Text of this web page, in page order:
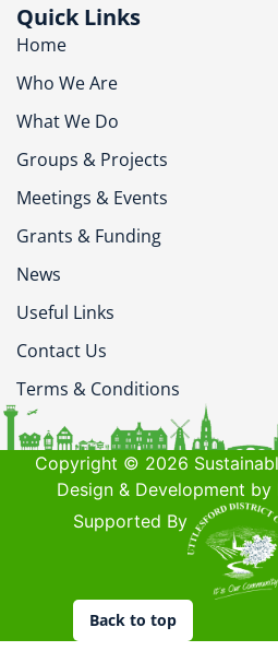
Quick Links
Home
Who We Are
What We Do
Groups & Projects
Meetings & Events
Grants & Funding
News
Useful Links
Contact Us
Terms & Conditions
Copyright © 2026
Design & Development
Supported By
Back to top